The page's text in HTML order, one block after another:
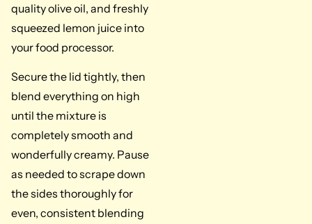
quality olive oil, and freshly
squeezed lemon juice into
your food processor.
Secure the lid tightly, then
blend everything on high
until the mixture is
completely smooth and
wonderfully creamy. Pause
as needed to scrape down
the sides thoroughly for
even, consistent blending